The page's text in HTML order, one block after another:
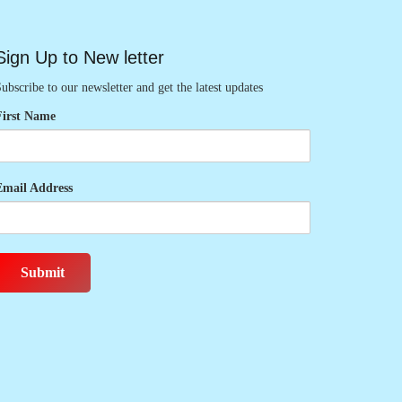
Up to New letter
to our newsletter and get the latest updates
Name
Address